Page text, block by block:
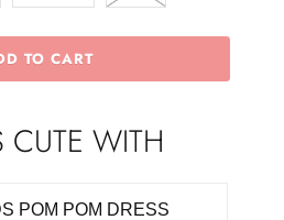
TO CART
CUTE WITH
POM POM DRESS